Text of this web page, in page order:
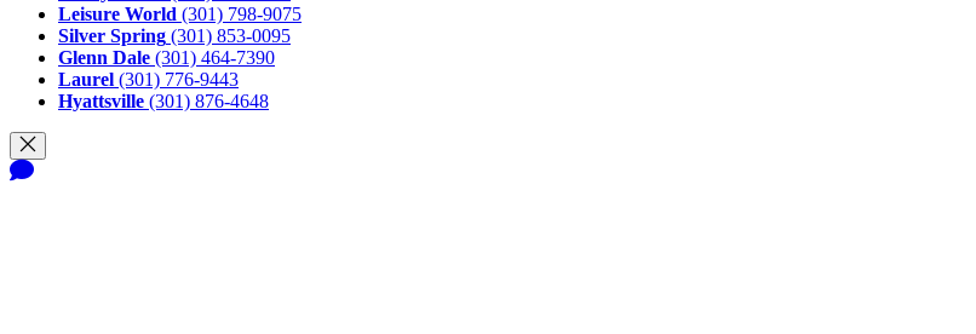
Leisure World (301) 798-9075
Silver Spring (301) 853-0095
Glenn Dale (301) 464-7390
Laurel (301) 776-9443
Hyattsville (301) 876-4648